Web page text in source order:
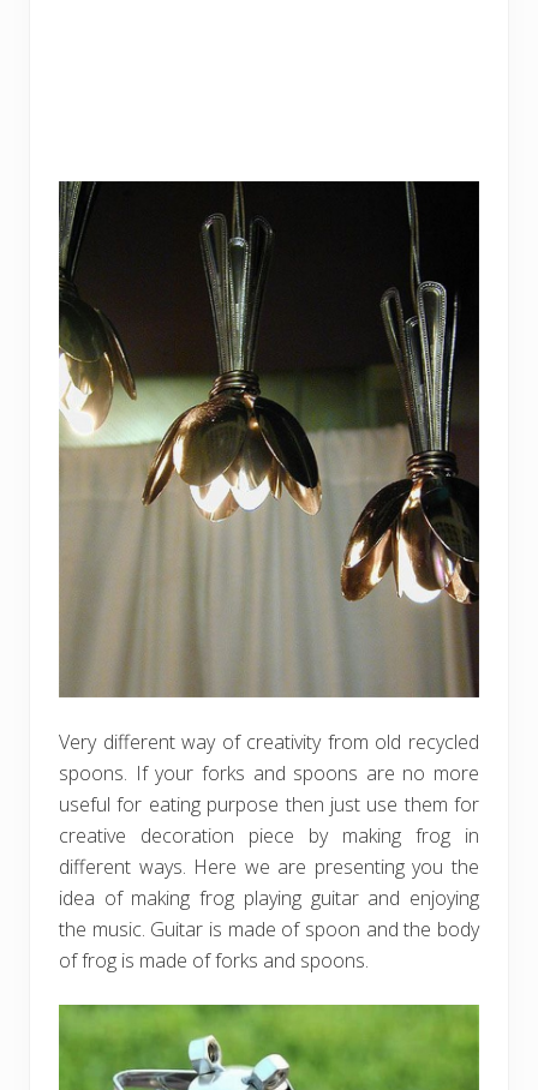
Very different way of creativity from old recycled
spoons. If your forks and spoons are no more
useful for eating purpose then just use them for
creative decoration piece by making frog in
different ways. Here we are presenting you the
idea of making frog playing guitar and enjoying
the music. Guitar is made of spoon and the body
of frog is made of forks and spoons.